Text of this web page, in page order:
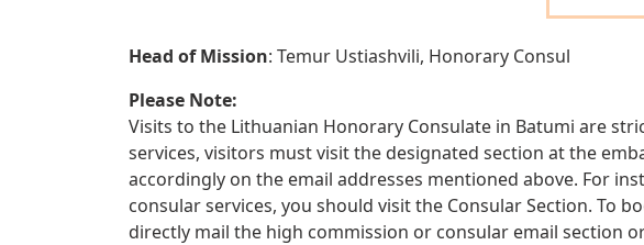
Head of Mission: Temur Ustiashvili, Honorary Consul
Please Note:
Visits to the Lithuanian Honorary Consulate in Batumi are
services, visitors must visit the designated section at the
accordingly on the email addresses mentioned above. For
consular services, you should visit the Consular Section. To
directly mail the high commission or consular email section